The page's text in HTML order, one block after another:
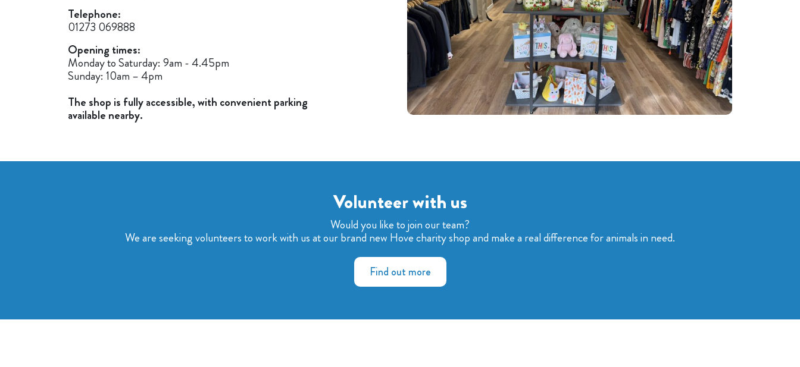
Telephone:
01273 069888
Opening times:
Monday to Saturday: 9am - 4.45pm
Sunday: 10am – 4pm
The shop is fully accessible, with convenient parking
available nearby.
Volunteer with us
Would you like to join our team?
We are seeking volunteers to work with us at our brand new Hove charity shop and make a real difference for animals in need.
Find out more